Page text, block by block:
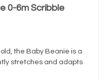
0-6m Scribble
the Baby Beanie is a
stretches and adapts